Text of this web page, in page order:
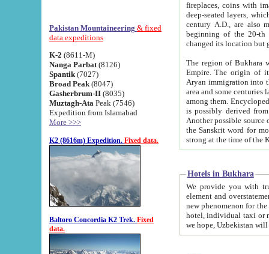
Pakistan Mountaineering & fixed
data expeditions
K-2 (8611-M)
Nanga Parbat (8126)
Spantik (7027)
Broad Peak (8047)
Gasherbrum-II (8035)
Muztagh-Ata Peak (7546)
Expedition from Islamabad
More >>>
K2 (8616m) Expedition. Fixed data.
Baltoro Concordia K2 Trek. Fixed
data.
fireplaces, coins with images and
deep-seated layers, which belong to the period of the antiquity from the 3-d century B.C. until
century A.D., are also most
beginning of the 20-th
The region of Bukhara
Empire. The origin of its inhabitants goes back to the period of
Aryan immigration into the region. Iranian Soghdians
area and some centuries later the Persian language
among them. Encyclopedia
is possibly derived from
Another possible source
the Sanskrit word for monastery and may be linked to the pre-Islamic presence of Buddhism (especially
Hotels in Bukhara
We provide you with truthful
element and overstatements. Most of the hotels
new phenomenon for the young country. In the Soviet times it was impossible even to dream about private
hotel, individual taxi or restaurant.
we hope, Uzbekistan will